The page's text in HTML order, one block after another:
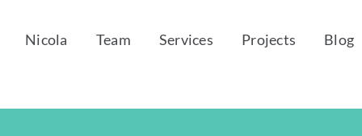
Nicola Team Services Projects Blog